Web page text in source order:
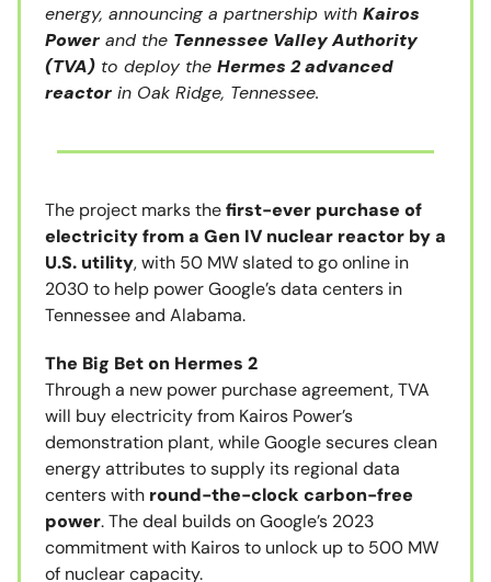
energy, announcing a partnership with Kairos
Power and the Tennessee Valley Authority
(TVA) to deploy the Hermes 2 advanced
reactor in Oak Ridge, Tennessee.
The project marks thefirst-ever purchase of
electricity from a Gen IV nuclear reactor by a
U.S. utility, with 50 MW slated to go online in
2030 to help power Google’s data centers in
Tennessee and Alabama.
The Big Bet on Hermes 2
Through a new power purchase agreement, TVA
will buy electricity from Kairos Power’s
demonstration plant, while Google secures clean
energy attributes to supply its regional data
centers with round-the-clock carbon-free
power. The deal builds on Google’s 2023
commitment with Kairos to unlock up to 500 MW
of nuclear capacity.